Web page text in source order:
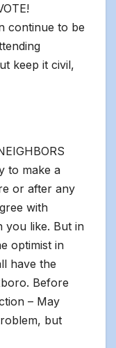
continue to be
keep it civil,
to make a
or after any
with
you like. But in
optimist in
have the
Before
– May
but